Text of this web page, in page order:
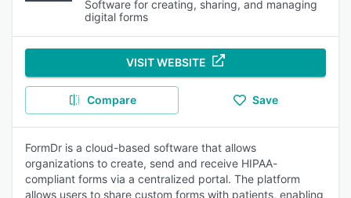
Software for creating, sharing, and managing
digital forms
VISIT WEBSITE
Compare Save
FormDr is a cloud-based software that allows
organizations to create, send and receive HIPAA-
compliant forms via a centralized portal. The platform
allows users to share custom forms with patients, enabling